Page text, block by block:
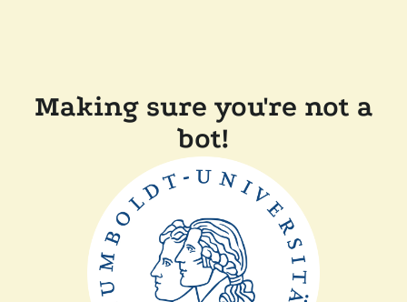
Making sure you're not a
bot!